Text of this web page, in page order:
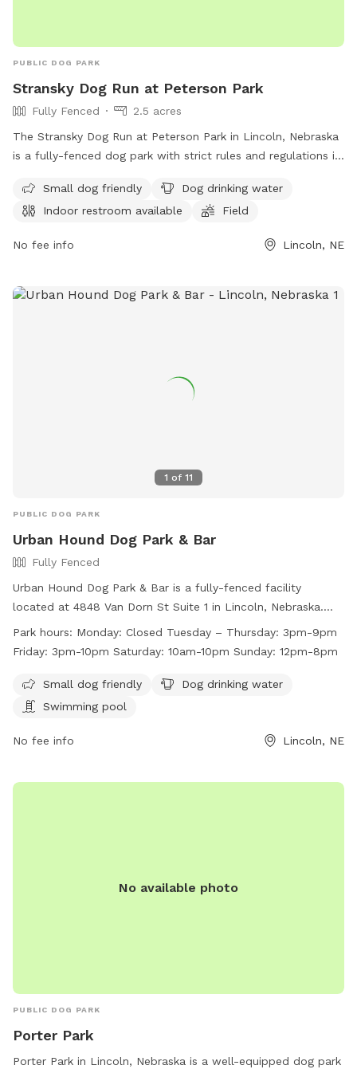
PUBLIC DOG PARK
Stransky Dog Run at Peterson Park
Fully Fenced
2.5 acres
The Stransky Dog Run at Peterson Park in Lincoln, Nebraska
is a fully-fenced dog park with strict rules and regulations in
on a leash until inside the park. Dog handlers must clean up
after their pets, no human food is allowed, and any damage
offers amenities such as small dog friendly areas, drinking
more information, visit their website or contact them at
Small dog friendly
Dog drinking water
Indoor restroom available
Field
No fee info Lincoln, NE
1 of 11
PUBLIC DOG PARK
Urban Hound Dog Park & Bar
Fully Fenced
Urban Hound Dog Park & Bar is a fully-fenced facility
located at 4848 Van Dorn St Suite 1 in Lincoln, Nebraska.
They require dogs to have certain vaccines, be spayed or
neutered, and be socialized for group play. Collars with ID
venue is for guests aged 21 and above, with a limit of 2 dogs
per person. Amenities include a swimming pool and drinking
hours. Customers can visit their website or contact them via
Park hours: Monday: Closed Tuesday – Thursday: 3pm-9pm
Friday: 3pm-10pm Saturday: 10am-10pm Sunday: 12pm-8pm
Small dog friendly
Dog drinking water
Swimming pool
No fee info Lincoln, NE
No available photo
PUBLIC DOG PARK
Porter Park
Porter Park in Lincoln, Nebraska is a well-equipped dog park